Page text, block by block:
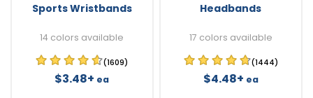
Sports Wristbands
14 colors available
(1609)
$3.48+ ea
Headbands
17 colors available
(1444)
$4.48+ ea